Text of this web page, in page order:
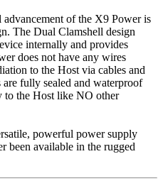
advancement of the X9 Power is
The Dual Clamshell design
internally and provides
does not have any wires
to the Host via cables and
fully sealed and waterproof
to the Host like NO other
powerful power supply
been available in the rugged